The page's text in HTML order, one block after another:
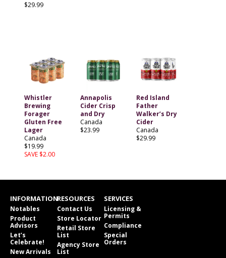
$29.99
Whistler
Brewing
Forager
Gluten Free
Lager
Canada
$19.99
SAVE $2.00
Annapolis
Cider Crisp
and Dry
Canada
$23.99
Red Island
Father
Walker’s Dry
Cider
Canada
$29.99
INFORMATION
Notables
Product
Advisors
Let’s
Celebrate!
New Arrivals
RESOURCES
Contact Us
Store Locator
Retail Store
List
Agency Store
List
SERVICES
Licensing &
Permits
Compliance
Special
Orders